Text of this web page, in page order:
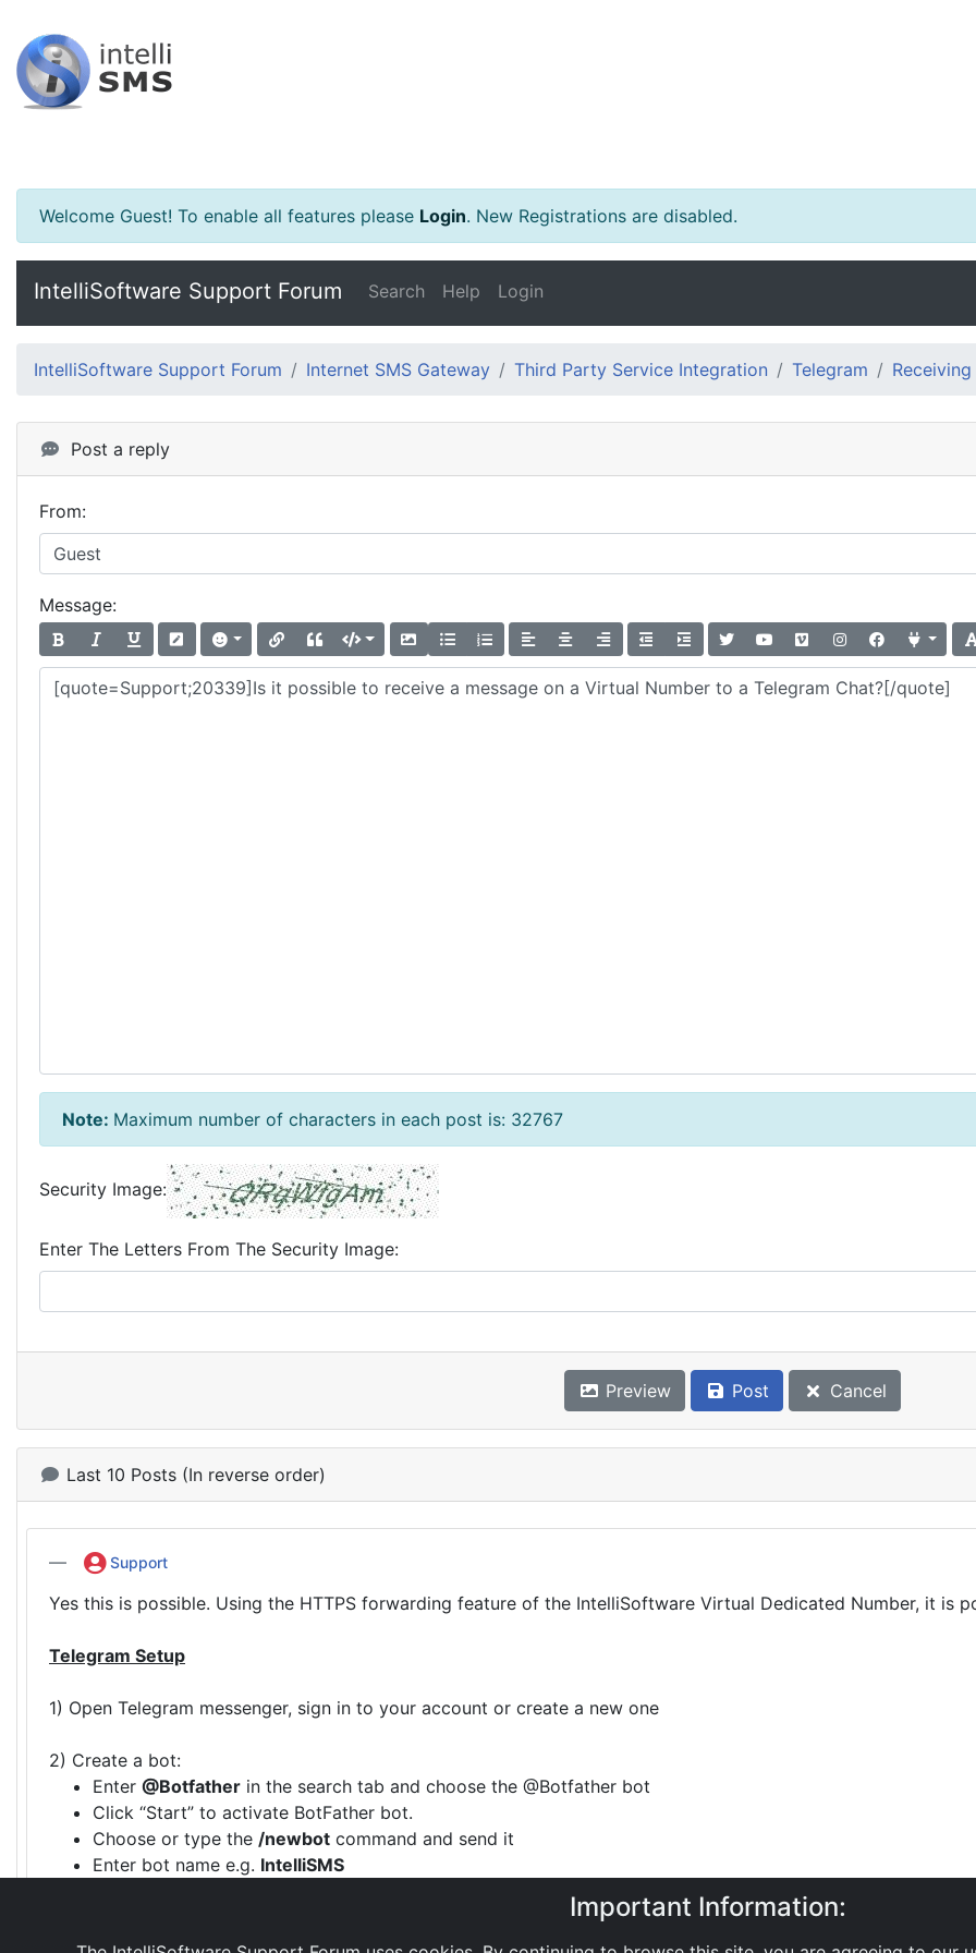
Welcome Guest! To enable all features please Login. New Registrations are disabled.
IntelliSoftware Support Forum Search Help Login
IntelliSoftware Support Forum Internet SMS Gateway Third Party Service Integration Telegram
Post a reply
From:
Message:
Note: Maximum number of characters in each post is: 32767
Security Image:
Enter The Letters From The Security Image:
Preview Post Cancel
Last 10 Posts (In reverse order)
Support
Yes this is possible. Using the HTTPS forwarding feature of the IntelliSoftware Virtual Dedicated Number, it is
Telegram Setup
1) Open Telegram messenger, sign in to your account or create a new one
2) Create a bot:
Enter @Botfather in the search tab and choose the @Botfather bot
Click “Start” to activate BotFather bot.
Choose or type the /newbot command and send it
Enter bot name e.g. IntelliSMS
The reply will include the token to access the HTTP API, record this to use later
Important Information: